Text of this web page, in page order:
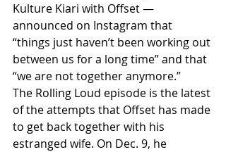
Kulture Kiari with Offset —
announced on Instagram that
“things just haven’t been working out
between us for a long time” and that
“we are not together anymore.”
The Rolling Loud episode is the latest
of the attempts that Offset has made
to get back together with his
estranged wife. On Dec. 9, he